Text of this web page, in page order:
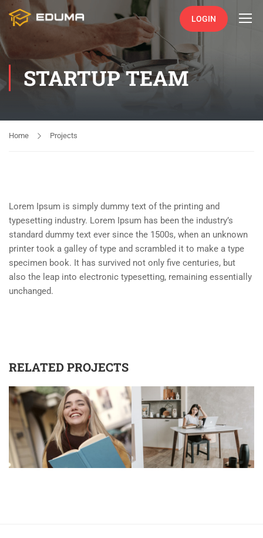
LOGIN
STARTUP TEAM
Home Projects
Lorem Ipsum is simply dummy text of the printing and
typesetting industry. Lorem Ipsum has been the industry’s
standard dummy text ever since the 1500s, when an unknown
printer took a galley of type and scrambled it to make a type
specimen book. It has survived not only five centuries, but
also the leap into electronic typesetting, remaining essentially
unchanged.
RELATED PROJECTS